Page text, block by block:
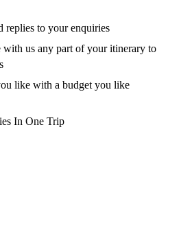
replies to your enquiries
with us any part of your itinerary to
like with a budget you like